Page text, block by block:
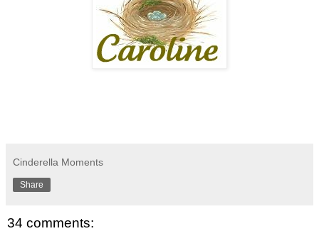
Cinderella Moments
Share
34 comments: